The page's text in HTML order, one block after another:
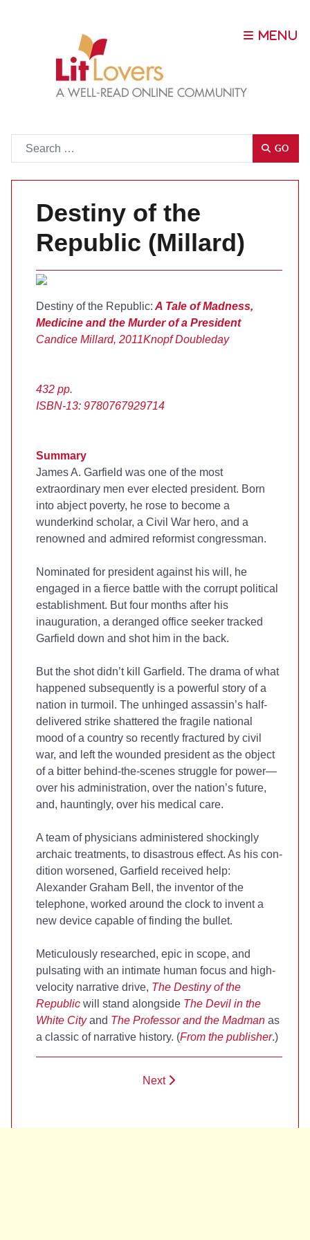
GO
Destiny of the
Republic (Millard)
Destiny of the Republic: A Tale of Madness,
Medicine and the Murder of a President
Candice Millard, 2011Knopf Doubleday
432 pp.
ISBN-13: 9780767929714
Summary
James A. Garfield was one of the most
extraordinary men ever elected president. Born
into abject poverty, he rose to become a
wunderkind scholar, a Civil War hero, and a
renowned and admired reformist congressman.
Nominated for president against his will, he
engaged in a fierce battle with the corrupt political
establishment. But four months after his
inauguration, a deranged office seeker tracked
Garfield down and shot him in the back.
But the shot didn’t kill Garfield. The drama of what
hap­pened subsequently is a powerful story of a
nation in tur­moil. The unhinged assassin’s half-
delivered strike shattered the fragile national
mood of a country so recently fractured by civil
war, and left the wounded president as the object
of a bitter behind-the-scenes struggle for power—
over his administration, over the nation’s future,
and, hauntingly, over his medical care.
A team of physicians administered shockingly
archaic treatments, to disastrous effect. As his con­
dition worsened, Garfield received help:
Alexander Graham Bell, the inventor of the
telephone, worked around the clock to invent a
new device capable of finding the bullet.
Meticulously researched, epic in scope, and
pulsating with an intimate human focus and high-
velocity narrative drive, The Destiny of the
Republic will stand alongside The Devil in the
White Cityand The Professor and the Madman as
a classic of narrative history. (From the publisher.)
Next